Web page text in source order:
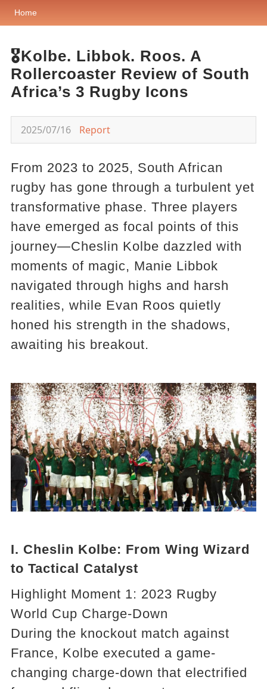
Home
🎖️Kolbe. Libbok. Roos. A
Rollercoaster Review of South
Africa’s 3 Rugby Icons
2025/07/16 Report
From 2023 to 2025, South African
rugby has gone through a turbulent yet
transformative phase. Three players
have emerged as focal points of this
journey—Cheslin Kolbe dazzled with
moments of magic, Manie Libbok
navigated through highs and harsh
realities, while Evan Roos quietly
honed his strength in the shadows,
awaiting his breakout.
I. Cheslin Kolbe: From Wing Wizard
to Tactical Catalyst
Highlight Moment 1: 2023 Rugby
World Cup Charge-Down
During the knockout match against
France, Kolbe executed a game-
changing charge-down that electrified